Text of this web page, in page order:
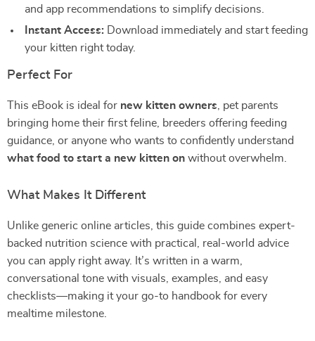
and app recommendations to simplify decisions.
Instant Access: Download immediately and start feeding
your kitten right today.
Perfect For
This eBook is ideal for new kitten owners , pet parents
bringing home their first feline, breeders offering feeding
guidance, or anyone who wants to confidently understand
what food to start a new kitten on without overwhelm.
What Makes It Different
Unlike generic online articles, this guide combines expert-
backed nutrition science with practical, real-world advice
you can apply right away. It’s written in a warm,
conversational tone with visuals, examples, and easy
checklists—making it your go-to handbook for every
mealtime milestone.